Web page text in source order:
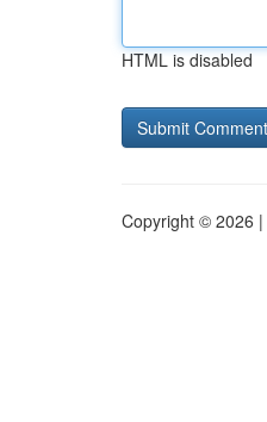
HTML is disabled
Copyright © 2026 |